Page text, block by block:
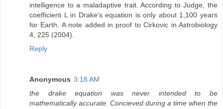
intelligence to a maladaptive trait. According to Judge, the
coefficient L in Drake's equation is only about 1,100 years
for Earth. A note added in proof to Cirkovic in Astrobiology
4, 225 (2004).
Reply
Anonymous 3:18 AM
the drake equation was never intended to be
mathematically accurate. Concieved during a time when the